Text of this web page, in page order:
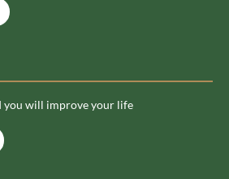
you will improve your life